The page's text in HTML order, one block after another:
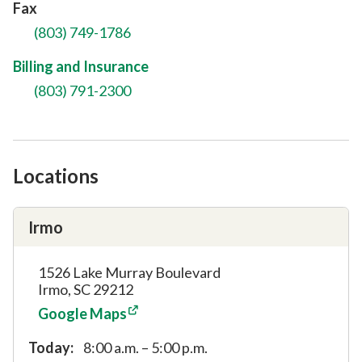
Fax
(803) 749-1786
Billing and Insurance
(803) 791-2300
Locations
Irmo
1526 Lake Murray Boulevard
Irmo, SC 29212
Google Maps
Today: 8:00 a.m. – 5:00 p.m.